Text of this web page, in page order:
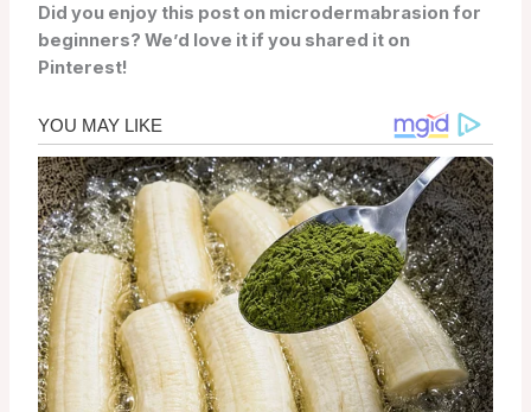
Did you enjoy this post on microdermabrasion for
beginners? We’d love it if you shared it on
Pinterest!